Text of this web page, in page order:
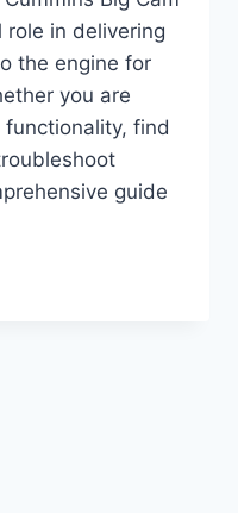
role in delivering
the engine for
you are
find
guide